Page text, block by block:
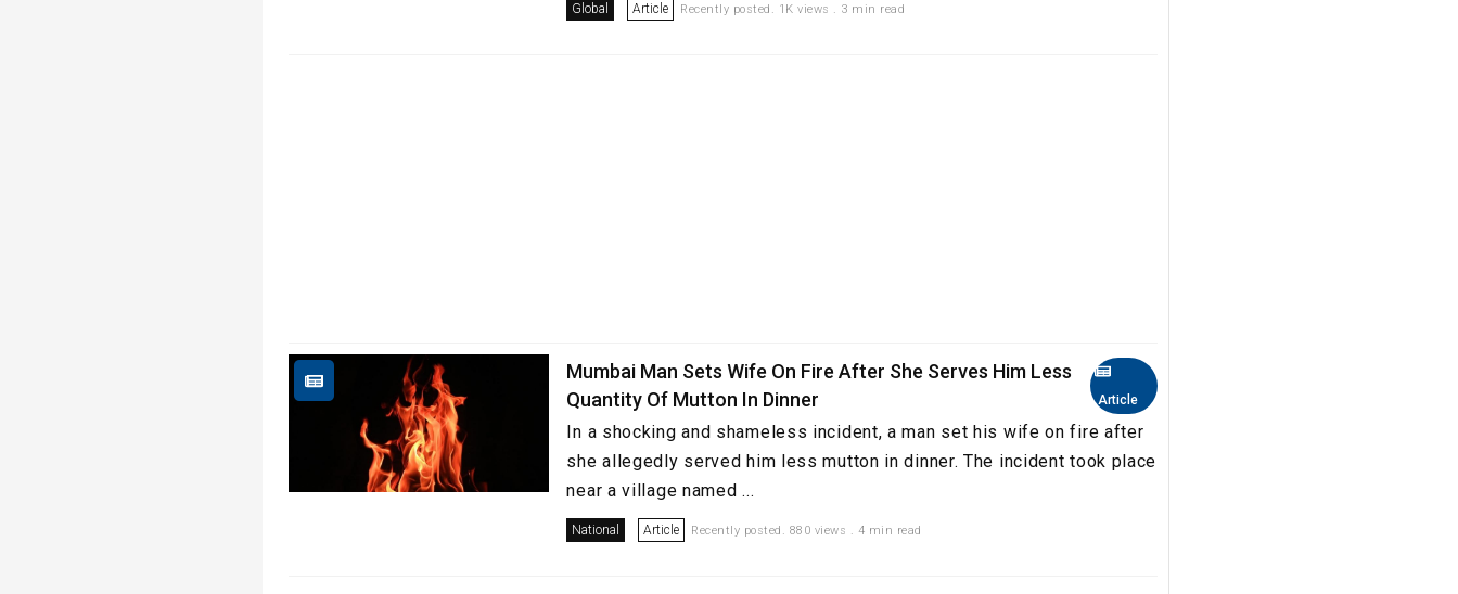
Global Article Recently posted. 1K views . 3 min read
Article
Mumbai Man Sets Wife On Fire After She Serves Him Less
Quantity Of Mutton In Dinner
In a shocking and shameless incident, a man set his wife on fire after
she allegedly served him less mutton in dinner. The incident took place
near a village named ...
National Article Recently posted. 880 views . 4 min read